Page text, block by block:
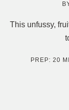
This unfussy,
PREP: 20